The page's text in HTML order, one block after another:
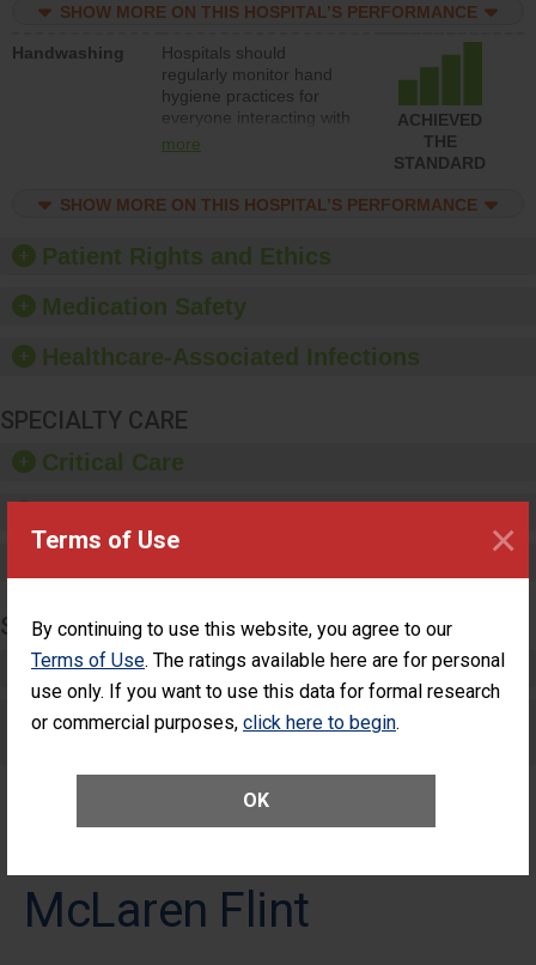
Terms of Use
By continuing to use this website, you agree to our
Terms of Use. The ratings available here are for personal
use only. If you want to use this data for formal research
or commercial purposes, click here to begin.
OK
×
culture of safety.
SHOW MORE ON THIS HOSPITAL’S PERFORMANCE
Handwashing
Hospitals should
regularly monitor hand
hygiene practices for
everyone interacting with
patients, and give
should foster a culture of
training and education,
and provide equipment,
soap dispensers and
more
ACHIEVED
THE
STANDARD
SHOW MORE ON THIS HOSPITAL’S PERFORMANCE
Patient Rights and Ethics
Medication Safety
Healthcare-Associated Infections
SPECIALTY CARE
Critical Care
SURGERY
Complex Adult Surgery
Care for Elective Outpatient Surgery
McLaren Flint